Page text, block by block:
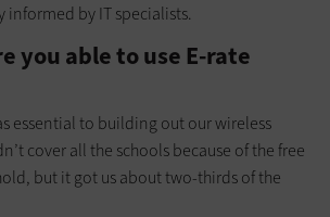
informed by IT specialists.
you able to use E-rate
essential to building out our wireless
cover all the schools because of the free
but it got us about two-thirds of the